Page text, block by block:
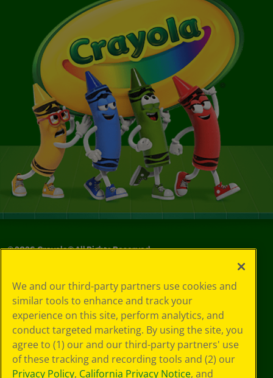
©2026Crayola® All Rights Reserved.
Choices
Privacy Policy
SMS Terms
GDPR
CA Privacy Notice
Cookie
Preferences
We and our third-party partners use cookies and
similar tools to enhance and track your
experience on this site, perform analytics, and
conduct targeted marketing. By using the site, you
agree to (1) our and our third-party partners' use
of these tracking and recording tools and (2) our
Privacy Policy, California Privacy Notice, and